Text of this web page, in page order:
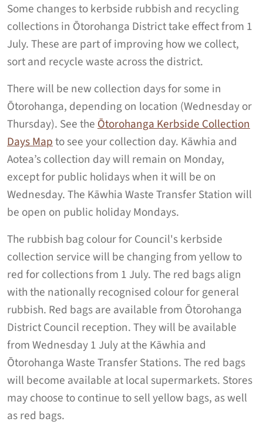
Some changes to kerbside rubbish and recycling
collections in Ōtorohanga District take effect from 1
July. These are part of improving how we collect,
sort and recycle waste across the district.
There will be new collection days for some in
Ōtorohanga, depending on location (Wednesday or
Thursday). See theŌtorohanga Kerbside Collection
Days Mapto see your collection day. Kāwhia and
Aotea’s collection day will remain on Monday,
except for public holidays when it will be on
Wednesday. The Kāwhia Waste Transfer Station will
be open on public holiday Mondays.
The rubbish bag colour for Council's kerbside
collection service will be changing from yellow to
red for collections from 1 July. The red bags align
with the nationally recognised colour for general
rubbish. Red bags are available from Ōtorohanga
District Council reception. They will be available
from Wednesday 1 July at the Kāwhia and
Ōtorohanga Waste Transfer Stations. The red bags
will become available at local supermarkets. Stores
may choose to continue to sell yellow bags, as well
as red bags.